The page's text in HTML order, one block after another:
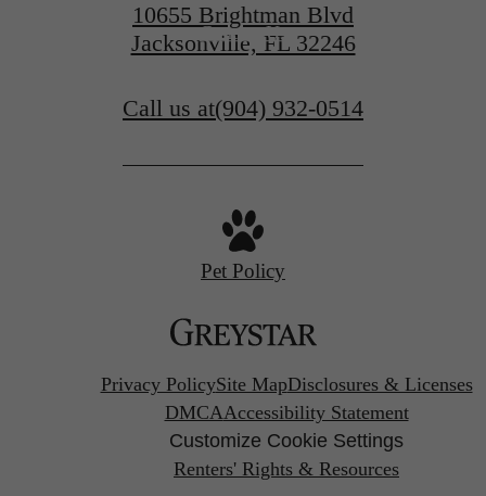
Contact Us
10655 Brightman Blvd
Jacksonville, FL 32246
Call us at(904) 932-0514
Pet Policy
Privacy PolicySite MapDisclosures & Licenses
DMCAAccessibility Statement
Customize Cookie Settings
Renters' Rights & Resources